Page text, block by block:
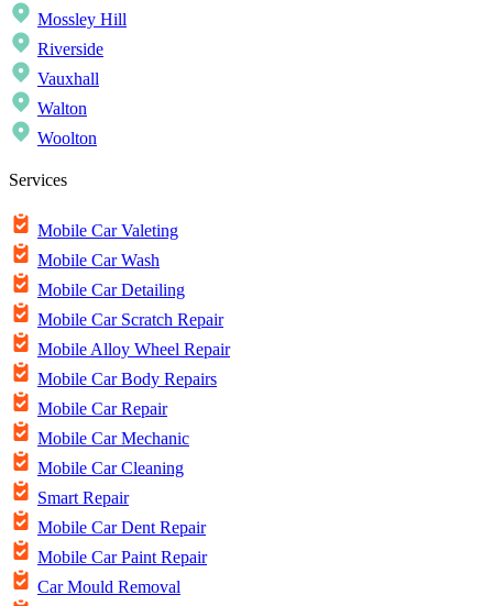
Mossley Hill
Riverside
Vauxhall
Walton
Woolton
Services
Mobile Car Valeting
Mobile Car Wash
Mobile Car Detailing
Mobile Car Scratch Repair
Mobile Alloy Wheel Repair
Mobile Car Body Repairs
Mobile Car Repair
Mobile Car Mechanic
Mobile Car Cleaning
Smart Repair
Mobile Car Dent Repair
Mobile Car Paint Repair
Car Mould Removal